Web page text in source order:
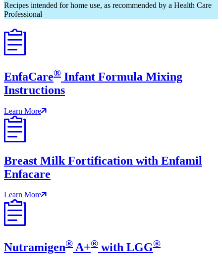
Recipes intended for home use, as recommended by a Health Care
Professional
EnfaCare® Infant Formula Mixing
Instructions
Learn More
Breast Milk Fortification with Enfamil
Enfacare
Learn More
Nutramigen® A+® with LGG®